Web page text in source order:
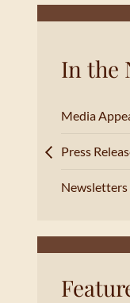
In the
Media
Press
Newsletters